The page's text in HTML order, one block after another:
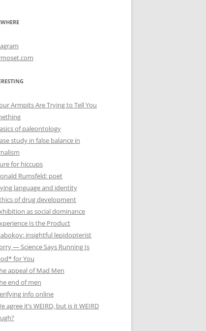
Armpits Are Trying to Tell You
of paleontology
study in false balance in
for hiccups
Rumsfeld: poet
language and identity
of drug development
as social dominance
Is the Product
insightful lepidopterist
— Science Says Running Is
for You
appeal of Mad Men
end of men
info online
agree it’s WEIRD, but is it WEIRD